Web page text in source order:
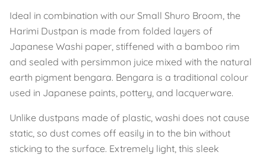
Ideal in combination with our Small Shuro Broom, the
Harimi Dustpan is made from folded layers of
Japanese Washi paper, stiffened with a bamboo rim
and sealed with persimmon juice mixed with the natural
earth pigment bengara. Bengara is a traditional colour
used in Japanese paints, pottery, and lacquerware.
Unlike dustpans made of plastic, washi does not cause
static, so dust comes off easily in to the bin without
sticking to the surface. Extremely light, this sleek